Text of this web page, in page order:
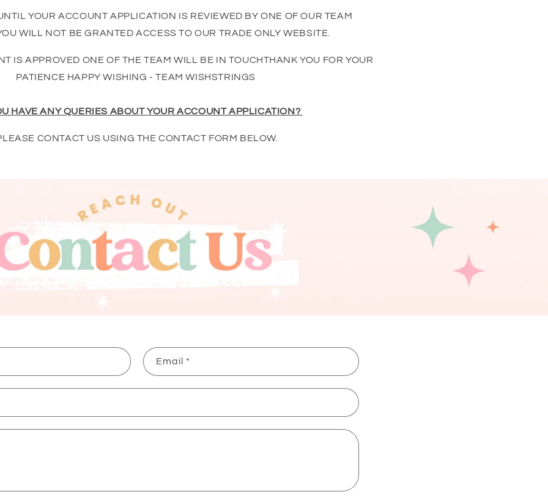
YOUR ACCOUNT APPLICATION IS REVIEWED BY ONE OF OUR TEAM
WILL NOT BE GRANTED ACCESS TO OUR TRADE ONLY WEBSITE.
IS APPROVED ONE OF THE TEAM WILL BE IN TOUCHTHANK YOU FOR YOUR
PATIENCE HAPPY WISHING - TEAM WISHSTRINGS
HAVE ANY QUERIES ABOUT YOUR ACCOUNT APPLICATION?
CONTACT US USING THE CONTACT FORM BELOW.
Email *